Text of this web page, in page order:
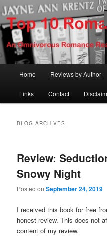
Skip
to
primary
content
Skip
to
secondary
contentTop 10
An Omnivorous Romance
Home Reviews by Author
Links Contact
BLOG ARCHIVES
Review:
Snowy Night
Posted onSeptember 24, 2019
I received this book for free
honest review. This does not
content of my review.